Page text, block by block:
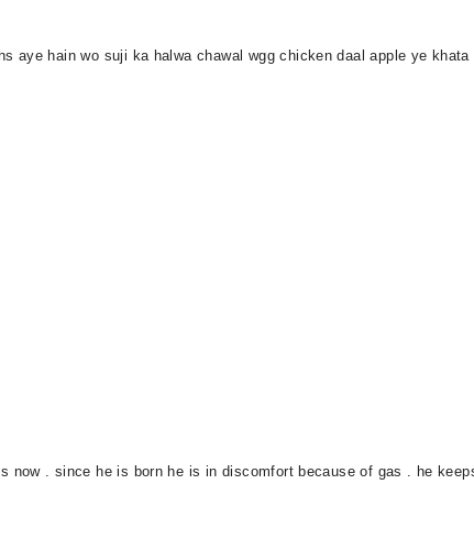
aye hain wo suji ka halwa chawal wgg chicken daal apple ye
now . since he is born he is in discomfort because of gas . he